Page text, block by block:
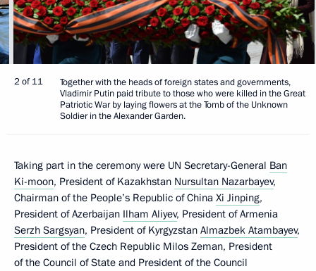
2 of 11
Together with the heads of foreign states and governments,
Vladimir Putin paid tribute to those who were killed in the Great
Patriotic War by laying flowers at the Tomb of the Unknown
Soldier in the Alexander Garden.
Taking part in the ceremony were UN Secretary-General Ban
Ki-moon, President of Kazakhstan Nursultan Nazarbayev,
Chairman of the People’s Republic of China Xi Jinping,
President of Azerbaijan Ilham Aliyev, President of Armenia
Serzh Sargsyan, President of Kyrgyzstan Almazbek Atambayev,
President of the Czech Republic Milos Zeman, President
of the Council of State and President of the Council